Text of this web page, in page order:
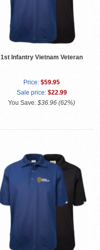
1st Infantry Vietnam Veteran
Price: $59.95
Sale price: $22.99
You Save:$36.96 (62%)